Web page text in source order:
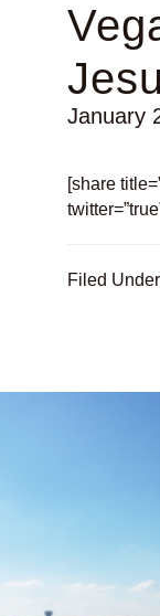
January
[share
Filed